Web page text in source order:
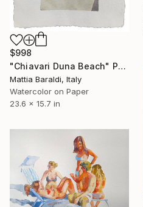
$998
"Chiavari Duna Beach" Painting
Mattia Baraldi, Italy
Watercolor on Paper
23.6 x 15.7 in